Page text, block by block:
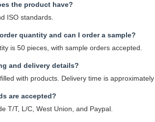
the product have?
ISO standards.
quantity and can I order a sample?
is 50 pieces, with sample orders accepted.
and delivery details?
with products. Delivery time is approximately
are accepted?
T/T, L/C, West Union, and Paypal.